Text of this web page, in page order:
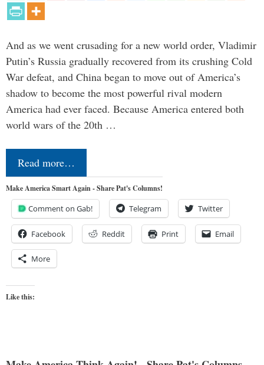
And as we went crusading for a new world order, Vladimir
Putin’s Russia gradually recovered from its crushing Cold
War defeat, and China began to move out of America’s
shadow to become the most powerful rival modern
America had ever faced. Because America entered both
world wars of the 20th …
Read more…
Make America Smart Again - Share Pat's Columns!
Comment on Gab! Telegram Twitter
Facebook Reddit Print Email
More
Like this: